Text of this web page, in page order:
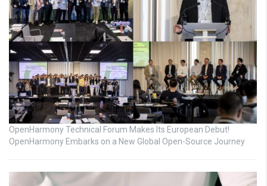
OpenHarmony Technical Forum Makes Its European Debut!
OpenHarmony Embarks on a New Global Open-Source Journey